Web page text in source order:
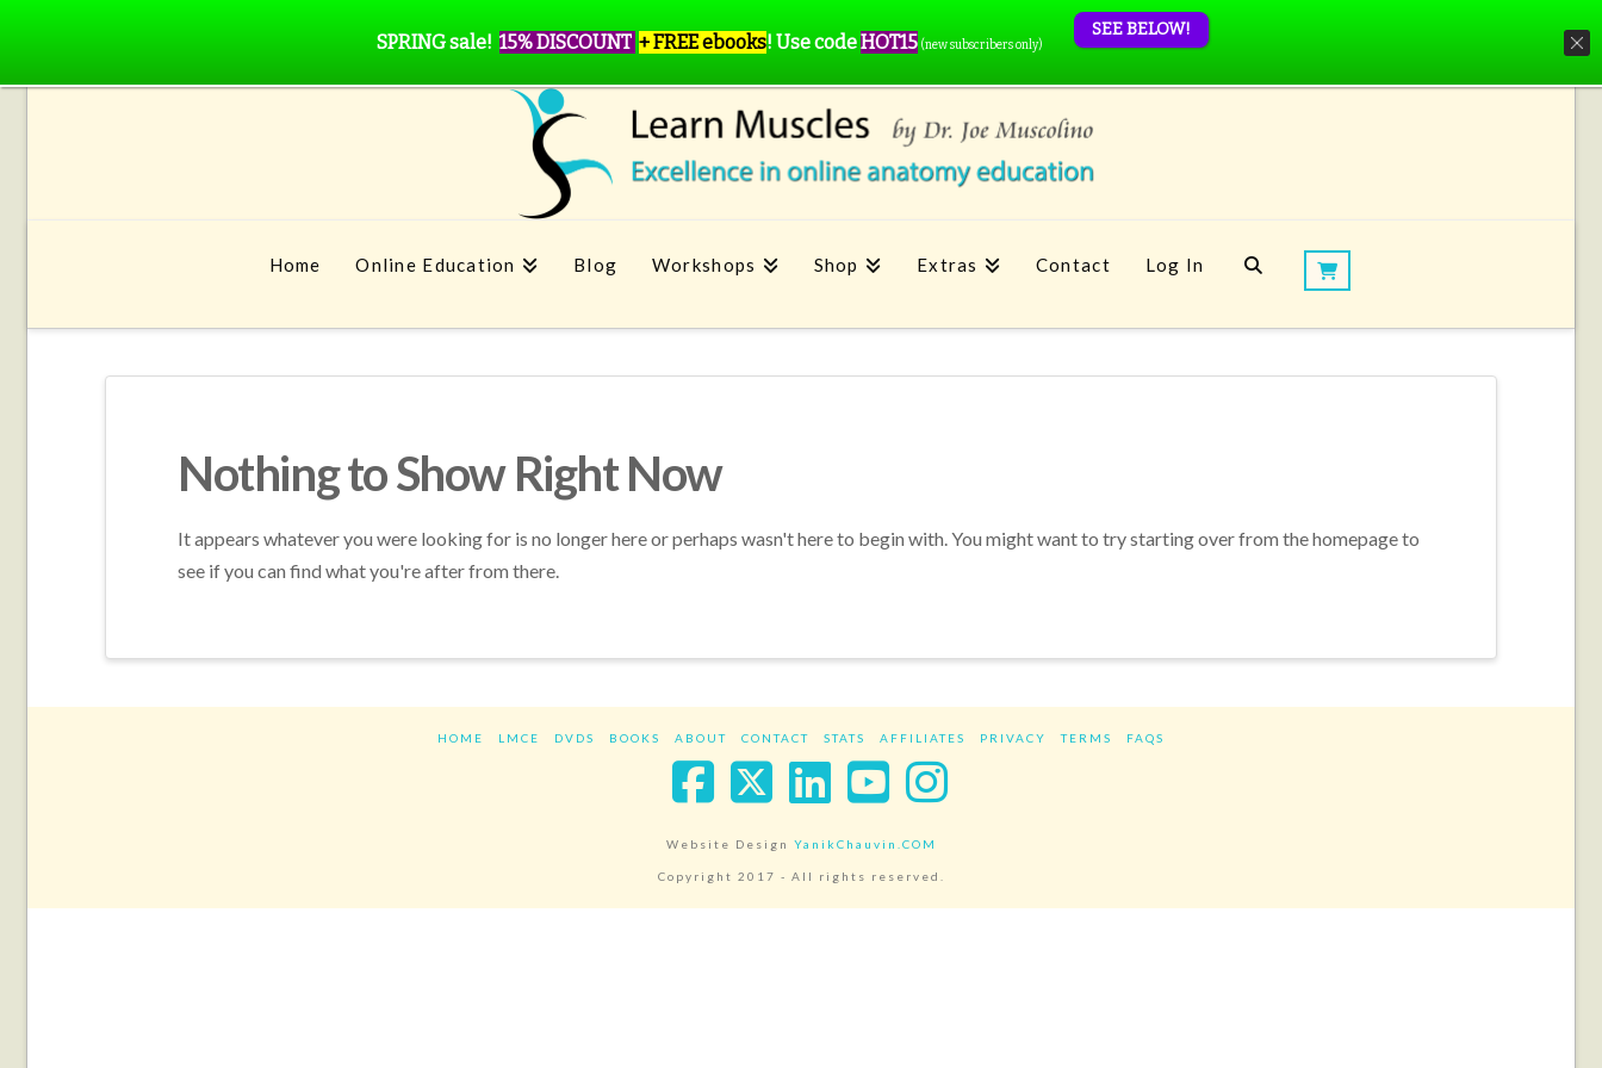
Home Online Education Blog Workshops Shop Extras Contact Log In
Nothing to Show Right Now
It appears whatever you were looking for is no longer here or perhaps wasn't here to begin with. You might want to try starting over from the homepage to
see if you can find what you're after from there.
HOME LMCE DVDS BOOKS ABOUT CONTACT STATS AFFILIATES PRIVACY TERMS FAQS
Facebook
X LinkedIn
YouTube
Instagram
Website Design YanikChauvin.COM
Copyright 2017 - All rights reserved.
SPRING sale! 15% DISCOUNT + FREE ebooks! Use codeHOT15 (new subscribers only)
SEE BELOW!